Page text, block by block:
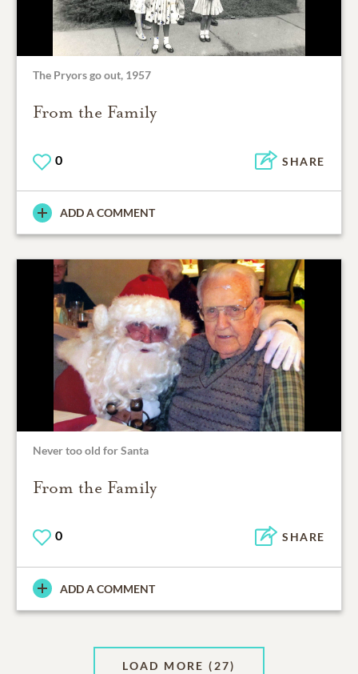
The Pryors go out, 1957
From the Family
0 SHARE
ADD A COMMENT
Never too old for Santa
From the Family
0 SHARE
ADD A COMMENT
LOAD MORE (27)